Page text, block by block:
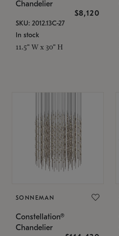
Chandelier
$8,120
SKU: 2012.13C-27
In stock
11.5" W x 30" H
SONNEMAN
Constellation®
Chandelier